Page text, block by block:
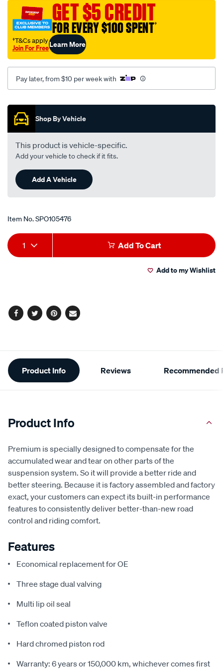
premium-
-442002/SPO105476.html
GET $5 CREDIT
FOR EVERY $100 SPENT†
†T&Cs apply
Join For FreeLearn More
Pay later, from $10 per week with
Promotions
Shop By Vehicle
This product is vehicle-specific.
Add your vehicle to check if it fits.
Add A Vehicle
Item No.SPO105476
Add
to
Product
Actions
1 Add To Cart
Add to my Wishlist
Facebook
TwitterPinterest
Email
Additional
Information
Product Info Reviews Recommended
Product Info
Premium is specially designed to compensate for the
accumulated wear and tear on other parts of the
suspension system. So it will provide a better ride and
better steering. Because it is factory assembled and factory
exact, your customers can expect its built-in performance
features to consistently deliver better-than-new road
control and riding comfort.
Features
Economical replacement for OE
Three stage dual valving
Multi lip oil seal
Teflon coated piston valve
Hard chromed piston rod
Warranty: 6 years or 150,000 km, whichever comes first